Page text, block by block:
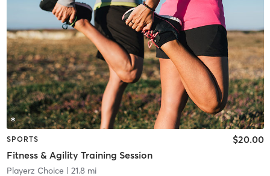
SPORTS
Fitness & Agility Training Session
$20.00
Playerz Choice | 21.8 mi